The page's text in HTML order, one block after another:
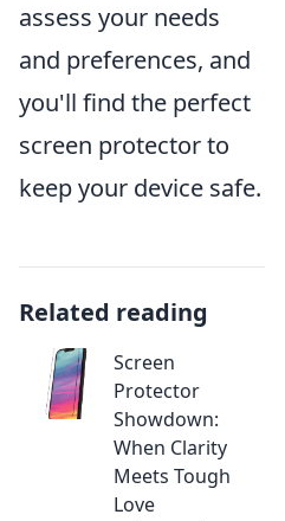
assess your needs
and preferences, and
you'll find the perfect
screen protector to
keep your device safe.
Related reading
Screen
Protector
Showdown:
When Clarity
Meets Tough
Love